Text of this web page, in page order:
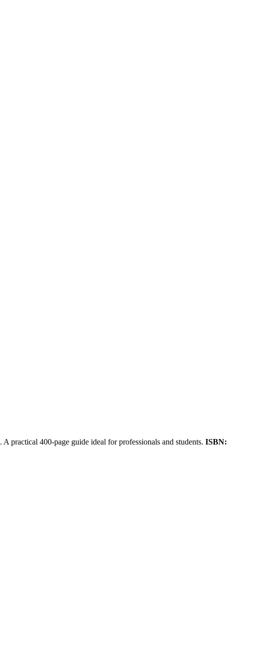
. A practical 400-page guide ideal for professionals and students. ISBN: